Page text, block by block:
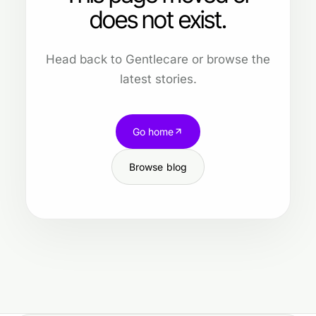
does not exist.
Head back to Gentlecare or browse the
latest stories.
Go home
Browse blog